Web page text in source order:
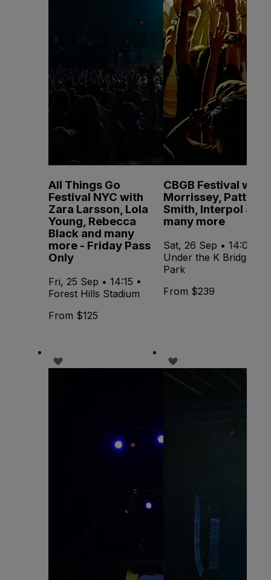
All Things Go
Festival NYC with
Zara Larsson, Lola
Young, Rebecca
Black and many
more - Friday Pass
Only
Fri, 25 Sep • 14:15 •
Forest Hills Stadium
From $125
CBGB Festival with
Morrissey, Patti
Smith, Interpol and
many more
Sat, 26 Sep • 14:00 •
Under the K Bridge
Park
From $239